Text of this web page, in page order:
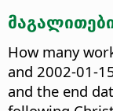
How many
and 2002-01-
and the end